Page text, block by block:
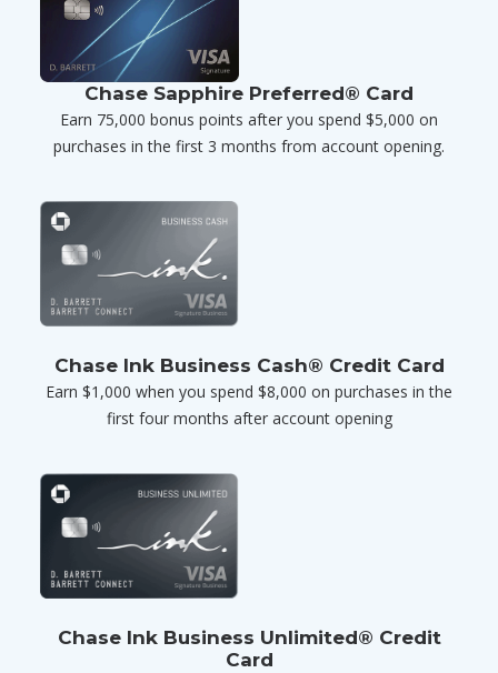
Chase Sapphire Preferred® Card
Earn 75,000 bonus points after you spend $5,000 on
purchases in the first 3 months from account opening.
Chase Ink Business Cash® Credit Card
Earn $1,000 when you spend $8,000 on purchases in the
first four months after account opening
Chase Ink Business Unlimited® Credit
Card